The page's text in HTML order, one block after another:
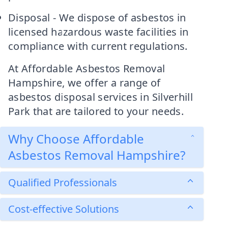
Disposal - We dispose of asbestos in
licensed hazardous waste facilities in
compliance with current regulations.
At Affordable Asbestos Removal
Hampshire, we offer a range of
asbestos disposal services in Silverhill
Park that are tailored to your needs.
Why Choose Affordable
Asbestos Removal Hampshire?
Qualified Professionals
Cost-effective Solutions